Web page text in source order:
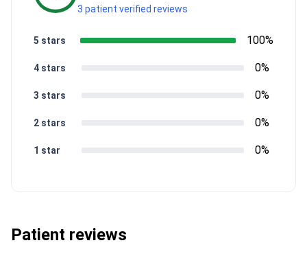
3 patient verified reviews
1 star 0%
2 stars 0%
3 stars 0%
4 stars 0%
5 stars 100%
Patient reviews